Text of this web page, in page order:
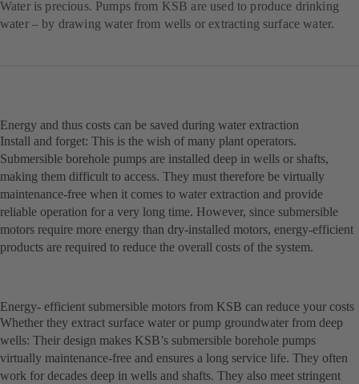
Water is precious. Pumps from KSB are used to produce drinking
water – by drawing water from wells or extracting surface water.
Energy and thus costs can be saved during water extraction
Install and forget: This is the wish of many plant operators.
Submersible borehole pumps are installed deep in wells or shafts,
making them difficult to access. They must therefore be virtually
maintenance-free when it comes to water extraction and provide
reliable operation for a very long time. However, since submersible
motors require more energy than dry-installed motors, energy-efficient
products are required to reduce the overall costs of the system.
Energy- efficient submersible motors from KSB can reduce your costs
Whether they extract surface water or pump groundwater from deep
wells: Their design makes KSB’s submersible borehole pumps
virtually maintenance-free and ensures a long service life. They often
work for decades deep in wells and shafts. They also meet stringent